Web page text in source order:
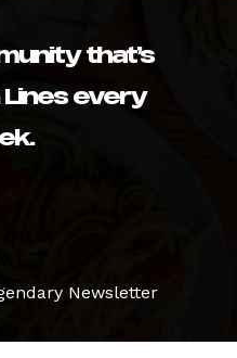
that’s
Lines every
Newsletter